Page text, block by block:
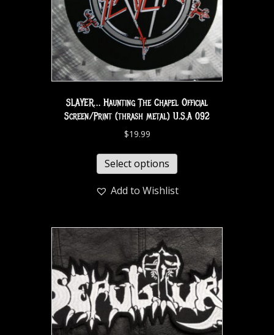
SLAYER… Haunting The Chapel Official
Screen/Print (thrash metal) U.S.A 092
$19.99
Select options
Add to Wishlist